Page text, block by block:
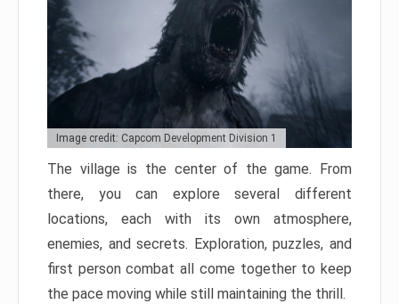
Image credit: Capcom Development Division 1
The village is the center of the game. From
there, you can explore several different
locations, each with its own atmosphere,
enemies, and secrets. Exploration, puzzles, and
first person combat all come together to keep
the pace moving while still maintaining the thrill.